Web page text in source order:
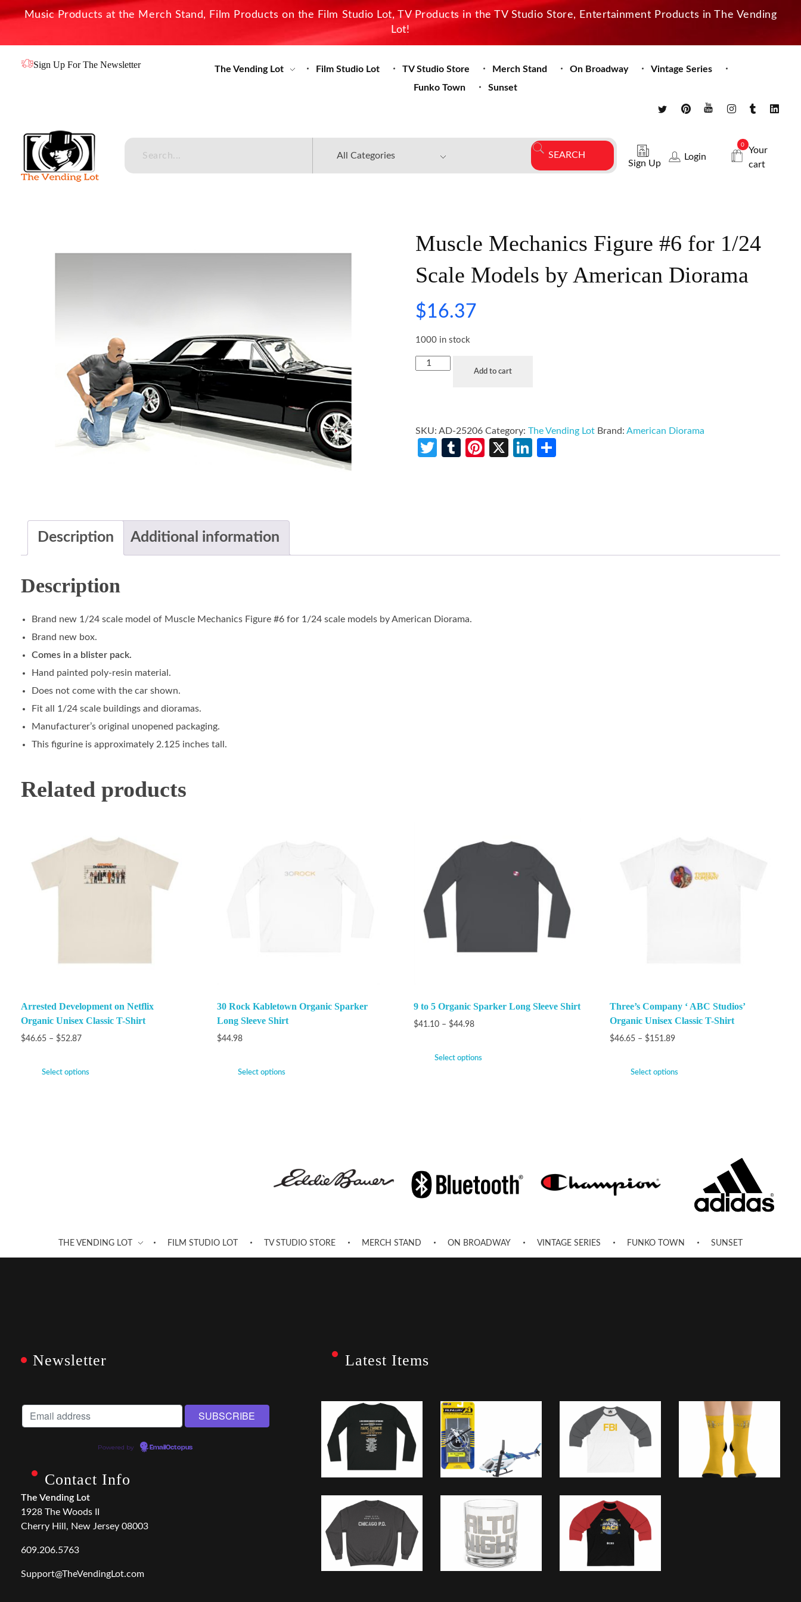
Music Products at the Merch Stand, Film Products on the Film Studio Lot, TV Products in the TV Studio Store, Entertainment Products in The Vending
Lot!
Sign Up For The Newsletter The Vending Lot Film Studio Lot TV Studio Store Merch Stand On Broadway
Vintage Series
Funko Town
Sunset
Sign Up
Login
0
Your
cart
Muscle Mechanics Figure #6 for 1/24
Scale Models by American Diorama
$16.37
1000 in stock
Add to cart
SKU:AD-25206 Category:The Vending Lot Brand:American Diorama
Twitter
TumblrPinterest
X LinkedIn
Description Additional information
Description
Brand new 1/24 scale model of Muscle Mechanics Figure #6 for 1/24 scale models by American Diorama.
Brand new box.
Comes in a blister pack.
Hand painted poly-resin material.
Does not come with the car shown.
Fit all 1/24 scale buildings and dioramas.
Manufacturer’s original unopened packaging.
This figurine is approximately 2.125 inches tall.
Related products
Arrested Development on Netflix
Organic Unisex Classic T-Shirt
$46.65 – $52.87
Select options
30 Rock Kabletown Organic Sparker
Long Sleeve Shirt
$44.98
Select options
9 to 5 Organic Sparker Long Sleeve Shirt
$41.10 – $44.98
Select options
Three’s Company ‘ ABC Studios’
Organic Unisex Classic T-Shirt
$46.65 – $151.89
Select options
THE VENDING LOT FILM STUDIO LOT TV STUDIO STORE MERCH STAND ON BROADWAY VINTAGE SERIES FUNKO TOWN SUNSET
Newsletter
Powered by EmailOctopus
Contact Info
The Vending Lot
1928 The Woods II
Cherry Hill, New Jersey 08003
609.206.5763
Support@TheVendingLot.com
Latest Items